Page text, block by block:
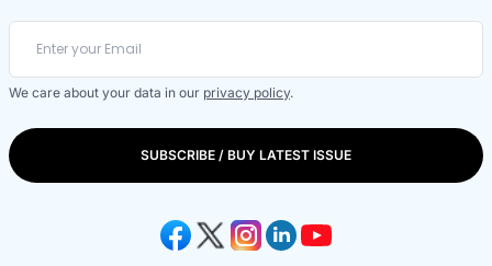
We care about your data in our privacy policy.
SUBSCRIBE / BUY LATEST ISSUE